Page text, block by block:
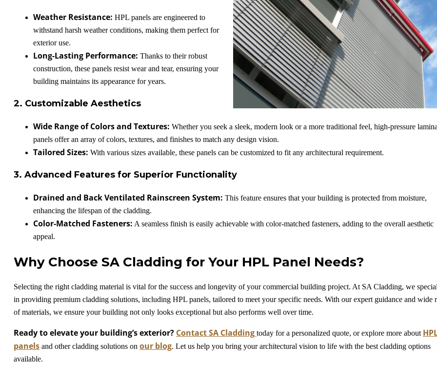
Weather Resistance: HPL panels are engineered to
withstand harsh weather conditions, making them perfect for
exterior use.
Long-Lasting Performance: Thanks to their robust
construction, these panels resist wear and tear, ensuring your
building maintains its appearance for years.
2. Customizable Aesthetics
Wide Range of Colors and Textures: Whether you seek a sleek, modern look or a more traditional feel, high-pressure
panels offer an array of colors, textures, and finishes to match any design vision.
Tailored Sizes: With various sizes available, these panels can be customized to fit any architectural requirement.
3. Advanced Features for Superior Functionality
Drained and Back Ventilated Rainscreen System: This feature ensures that your building is protected from moisture,
enhancing the lifespan of the cladding.
Color-Matched Fasteners: A seamless finish is easily achievable with color-matched fasteners, adding to the overall aesthetic
appeal.
Why Choose SA Cladding for Your HPL Panel Needs?
Selecting the right cladding material is vital for the success and longevity of your commercial building project. At SA Cladding, we
in providing premium cladding solutions, including HPL panels, tailored to meet your specific needs. With our expert guidance and wide
of materials, we ensure your building not only looks exceptional but also performs well over time.
Ready to elevate your building’s exterior? Contact SA Cladding today for a personalized quote, or explore more about
panels and other cladding solutions on our blog. Let us help you bring your architectural vision to life with the best cladding options
available.